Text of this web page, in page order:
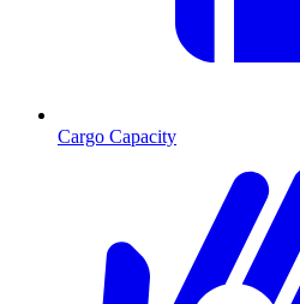
Cargo Capacity